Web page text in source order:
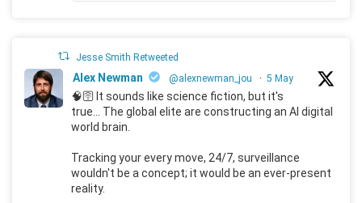
Jesse Smith Retweeted
Alex Newman @alexnewman_jou · 5 May
🧠🛜 It sounds like science fiction, but it's
true... The global elite are constructing an AI digital
world brain.
Tracking your every move, 24/7, surveillance
wouldn't be a concept; it would be an ever-present
reality.